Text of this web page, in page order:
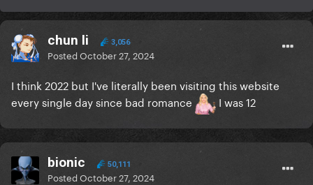
chun li 3,056
PostedOctober 27, 2024
I think 2022 but I've literally been visiting this website
every single day since bad romance
I was 12
bionic 50,111
PostedOctober 27, 2024